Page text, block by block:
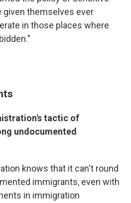
given themselves ever
in those places where
tactic of
undocumented
knows that it can't round
immigrants, even with
in immigration